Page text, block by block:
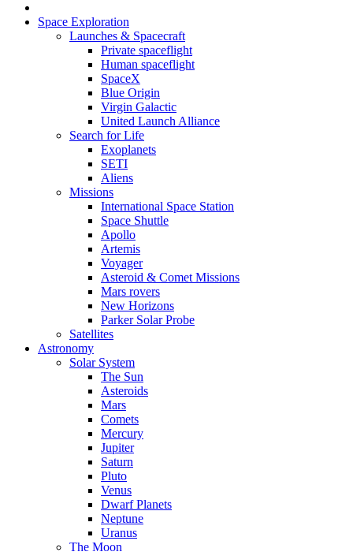
Space Exploration
Launches & Spacecraft
Private spaceflight
Human spaceflight
SpaceX
Blue Origin
Virgin Galactic
United Launch Alliance
Search for Life
Exoplanets
SETI
Aliens
Missions
International Space Station
Space Shuttle
Apollo
Artemis
Voyager
Asteroid & Comet Missions
Mars rovers
New Horizons
Parker Solar Probe
Satellites
Astronomy
Solar System
The Sun
Asteroids
Mars
Comets
Mercury
Jupiter
Saturn
Pluto
Venus
Dwarf Planets
Neptune
Uranus
The Moon